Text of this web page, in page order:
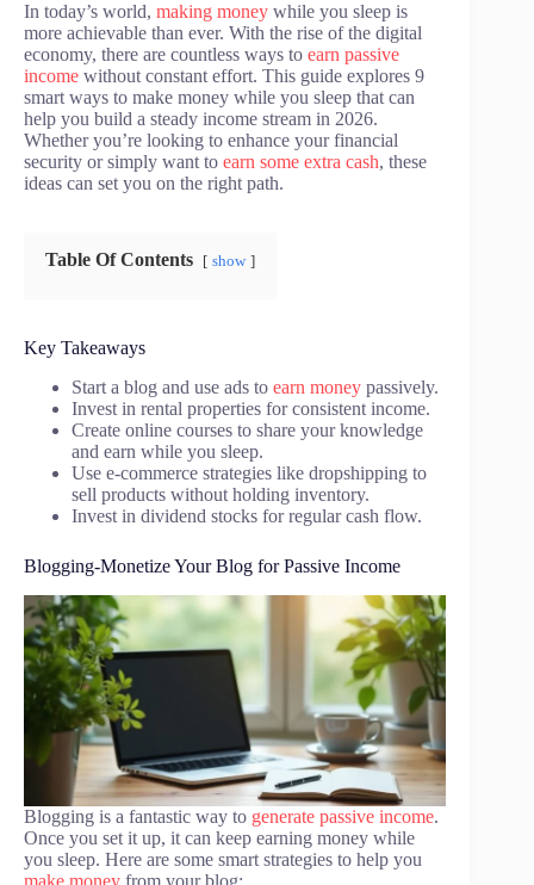
In today’s world, making money while you sleep is
more achievable than ever. With the rise of the digital
economy, there are countless ways to earn passive
income without constant effort. This guide explores 9
smart ways to make money while you sleep that can
help you build a steady income stream in 2026.
Whether you’re looking to enhance your financial
security or simply want to earn some extra cash, these
ideas can set you on the right path.
Table Of Contents show
Key Takeaways
Start a blog and use ads to earn money passively.
Invest in rental properties for consistent income.
Create online courses to share your knowledge
and earn while you sleep.
Use e-commerce strategies like dropshipping to
sell products without holding inventory.
Invest in dividend stocks for regular cash flow.
Blogging-Monetize Your Blog for Passive Income
Blogging is a fantastic way to generate passive income.
Once you set it up, it can keep earning money while
you sleep. Here are some smart strategies to help you
make money from your blog: